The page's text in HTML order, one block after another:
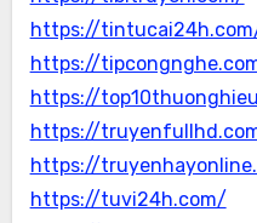
https://
https://
https://
https://
https://
https://tuvi24h.com/